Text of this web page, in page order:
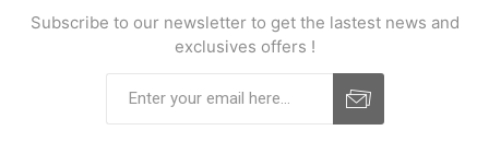
Subscribe to our newsletter to get the lastest news and
exclusives offers !